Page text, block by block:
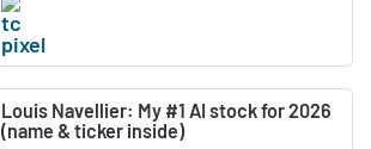
Louis Navellier: My #1 AI stock for 2026
(name & ticker inside)